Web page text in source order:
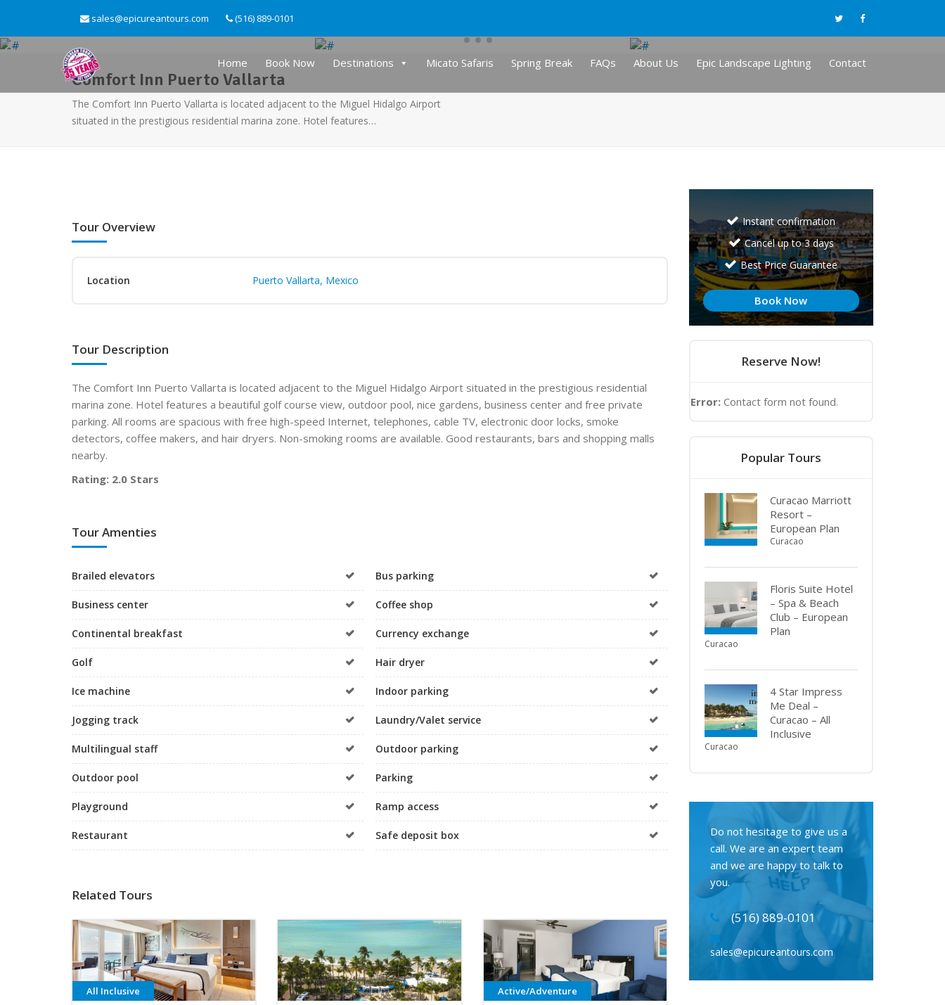
sales@epicureantours.com (516) 889-0101
Home Book Now Destinations Micato Safaris Spring Break FAQs About Us Epic Landscape Lighting Contact
Comfort Inn Puerto Vallarta
The Comfort Inn Puerto Vallarta is located adjacent to the Miguel Hidalgo Airport
situated in the prestigious residential marina zone. Hotel features…
Tour Overview
Location Puerto Vallarta, Mexico
Tour Description
The Comfort Inn Puerto Vallarta is located adjacent to the Miguel Hidalgo Airport situated in the prestigious residential
marina zone. Hotel features a beautiful golf course view, outdoor pool, nice gardens, business center and free private
parking. All rooms are spacious with free high-speed Internet, telephones, cable TV, electronic door locks, smoke
detectors, coffee makers, and hair dryers. Non-smoking rooms are available. Good restaurants, bars and shopping malls
nearby.
Rating: 2.0 Stars
Tour Amenties
Brailed elevators Bus parking
Business center Coffee shop
Continental breakfast Currency exchange
Golf Hair dryer
Ice machine Indoor parking
Jogging track Laundry/Valet service
Multilingual staff Outdoor parking
Outdoor pool Parking
Playground Ramp access
Restaurant Safe deposit box
Related Tours
All Inclusive Active/Adventure
Instant confirmation
Cancel up to 3 days
Best Price Guarantee
Book Now
Reserve Now!
Error: Contact form not found.
Popular Tours
Curacao Marriott
Resort –
European Plan
Curacao
Floris Suite Hotel
– Spa & Beach
Club – European
Plan
Curacao
4 Star Impress
Me Deal –
Curacao – All
Inclusive
Curacao
Do not hesitage to give us a
call. We are an expert team
and we are happy to talk to
you.
(516) 889-0101
sales@epicureantours.com